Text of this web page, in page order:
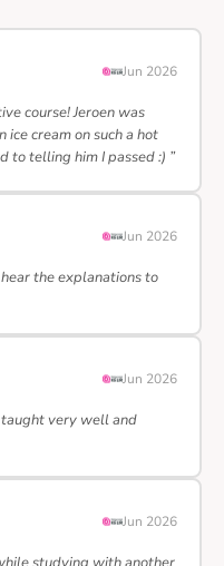
Jun 2026
course! Jeroen was
cream on such a hot
to telling him I passed :) ”
Jun 2026
the explanations to
Jun 2026
taught very well and
Jun 2026